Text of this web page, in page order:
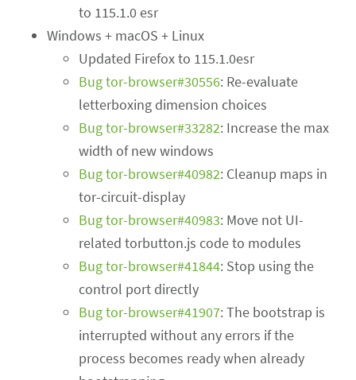
to 115.1.0 esr
Windows + macOS + Linux
Updated Firefox to 115.1.0esr
Bug tor-browser#30556: Re-evaluate
letterboxing dimension choices
Bug tor-browser#33282: Increase the max
width of new windows
Bug tor-browser#40982: Cleanup maps in
tor-circuit-display
Bug tor-browser#40983: Move not UI-
related torbutton.js code to modules
Bug tor-browser#41844: Stop using the
control port directly
Bug tor-browser#41907: The bootstrap is
interrupted without any errors if the
process becomes ready when already